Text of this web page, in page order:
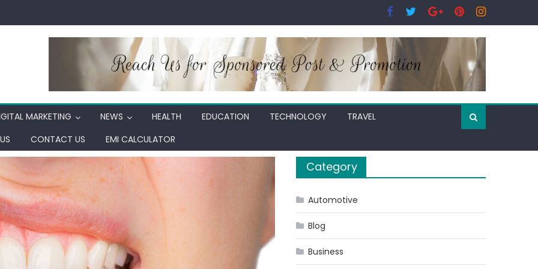
MARKETING NEWS HEALTH EDUCATION TECHNOLOGY
TRAVEL
CONTACT US EMI CALCULATOR
Category
Automotive
Blog
Business